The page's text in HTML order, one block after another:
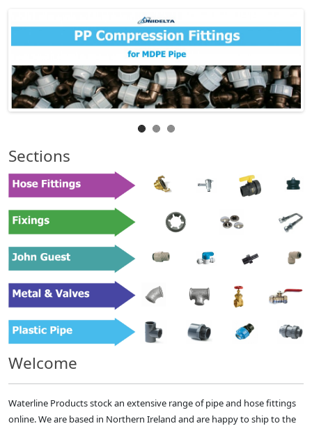
Sections
Welcome
Waterline Products stock an extensive range of pipe and hose fittings
online. We are based in Northern Ireland and are happy to ship to the